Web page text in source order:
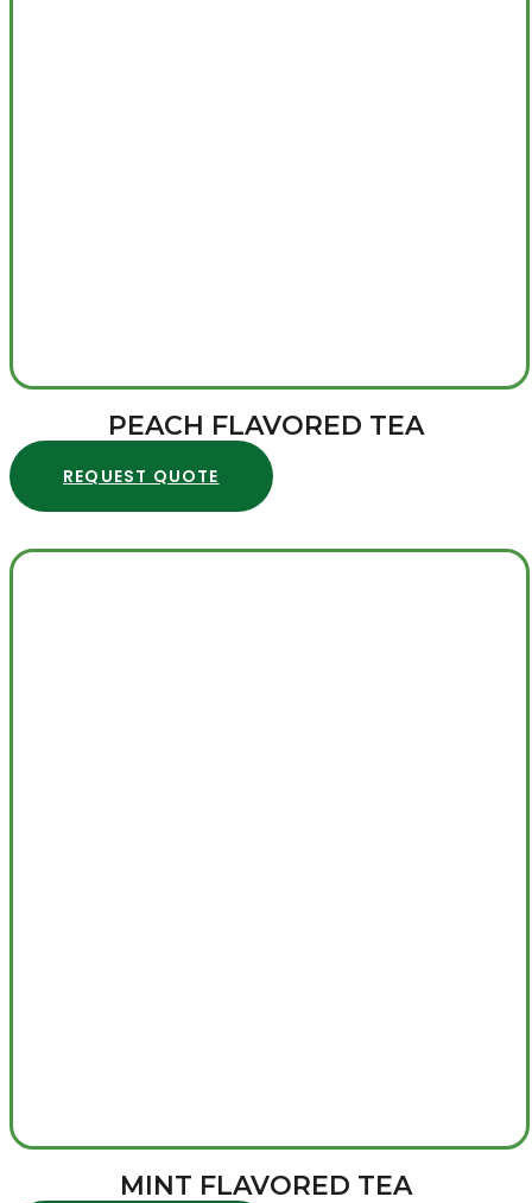
PEACH FLAVORED TEA
REQUEST QUOTE
MINT FLAVORED TEA